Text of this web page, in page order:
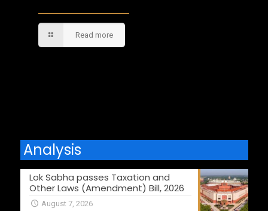
Read more
Analysis
Lok Sabha passes Taxation and
Other Laws (Amendment) Bill, 2026
August 7, 2026